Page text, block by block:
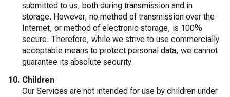
submitted to us, both during transmission and in
storage. However, no method of transmission over the
Internet, or method of electronic storage, is 100%
secure. Therefore, while we strive to use commercially
acceptable means to protect personal data, we cannot
guarantee its absolute security.
Children
Our Services are not intended for use by children under